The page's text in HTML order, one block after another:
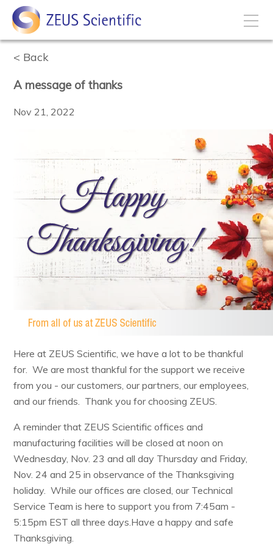
Solutions
Disease States
Business Development
Resources & Support
About
News & Events
Contact Us
Back
A message of thanks
Nov 21, 2022
Here at ZEUS Scientific, we have a lot to be thankful
for. We are most thankful for the support we receive
from you - our customers, our partners, our employees,
and our friends. Thank you for choosing ZEUS.
A reminder that ZEUS Scientific offices and
manufacturing facilities will be closed at noon on
Wednesday, Nov. 23 and all day Thursday and Friday,
Nov. 24 and 25 in observance of the Thanksgiving
holiday. While our offices are closed, our Technical
Service Team is here to support you from 7:45am -
5:15pm EST all three days.Have a happy and safe
Thanksgiving.​​